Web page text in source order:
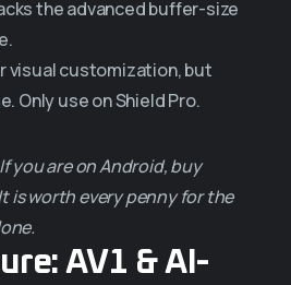
the advanced buffer-size
visual customization, but
Only use on Shield Pro.
you are on Android, buy
is worth every penny for the
AV1 & AI-